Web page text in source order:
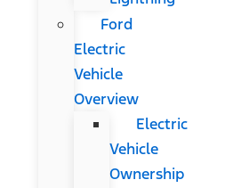
Ford
Electric
Vehicle
Overview
Electric
Vehicle
Ownership